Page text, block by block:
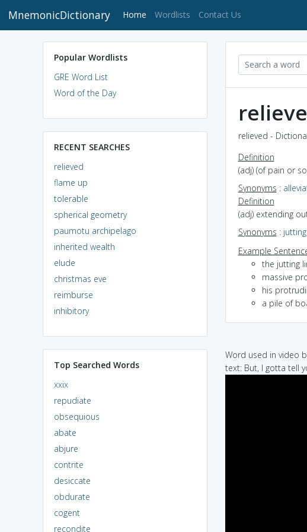
MnemonicDictionary Home (current)
Wordlists Contact Us
Popular Wordlists
GRE Word List
Word of the Day
RECENT SEARCHES
relieved
flame up
tolerable
spherical geometry
paumotu archipelago
inherited wealth
elude
christmas eve
reimburse
inhibitory
Top Searched Words
xxix
repudiate
obsequious
abate
abjure
contrite
desiccate
obdurate
cogent
recondite
relieved -
Definition
(adj) (of pain or
Synonyms :
Definition
(adj) extending
Synonyms : jutting
Example
the jutting
massive
his
a pile of
Word used in video
text: But, I gotta tell